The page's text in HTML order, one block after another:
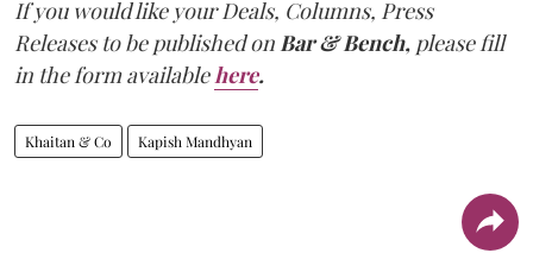
If you would like your Deals, Columns, Press
Releases to be published onBar & Bench, please fill
in the form availablehere.
Khaitan & Co Kapish Mandhyan